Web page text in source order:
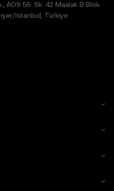
AOS 55. Sk. 42 Maslak B Blok
İstanbul, Türkiye